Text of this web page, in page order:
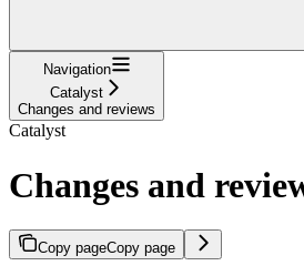
Navigation
Catalyst
Changes and reviews
Catalyst
Changes and
Copy pageCopy page